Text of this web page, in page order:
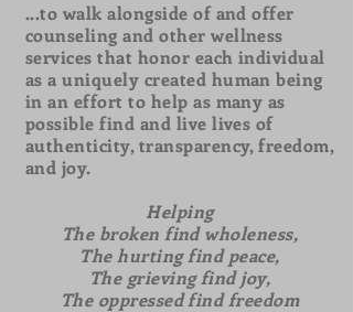
...to walk alongside of and offer
counseling and other wellness
services that honor each individual
as a uniquely created human being
in an effort to help as many as
possible find and live lives of
authenticity, transparency, freedom,
and joy.
Helping
The broken find wholeness,
The hurting find peace,
The grieving find joy,
The oppressed find freedom